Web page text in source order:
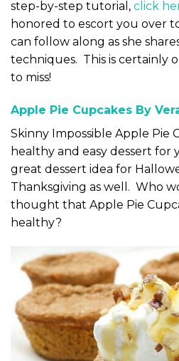
step-by-step tutorial, click
honored to escort you over to
can follow along as she
techniques. This is certainly
to miss!
Apple Pie Cupcakes By
Skinny Impossible Apple Pie
healthy and easy dessert for
great dessert idea for
Thanksgiving as well. Who
thought that Apple Pie
healthy?